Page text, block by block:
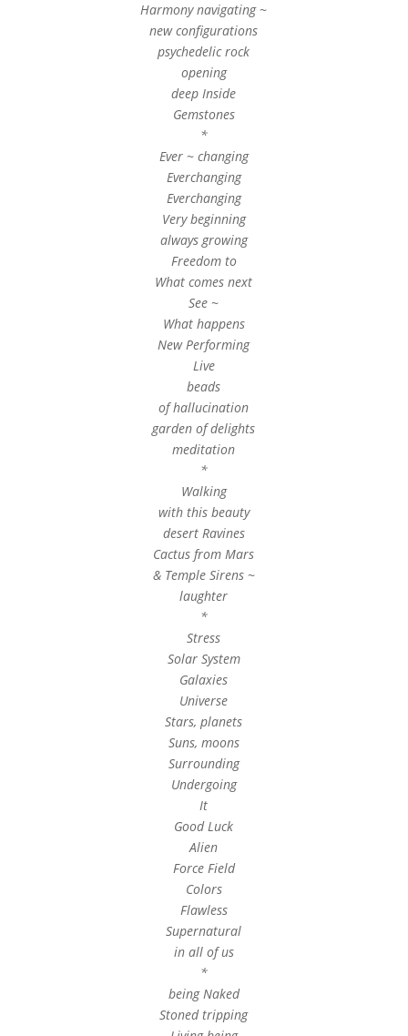
Harmony navigating ~
new configurations
psychedelic rock
opening
deep Inside
Gemstones
*
Ever ~ changing
Everchanging
Everchanging
Very beginning
always growing
Freedom to
What comes next
See ~
What happens
New Performing
Live
beads
of hallucination
garden of delights
meditation
*
Walking
with this beauty
desert Ravines
Cactus from Mars
& Temple Sirens ~
laughter
*
Stress
Solar System
Galaxies
Universe
Stars, planets
Suns, moons
Surrounding
Undergoing
It
Good Luck
Alien
Force Field
Colors
Flawless
Supernatural
in all of us
*
being Naked
Stoned tripping